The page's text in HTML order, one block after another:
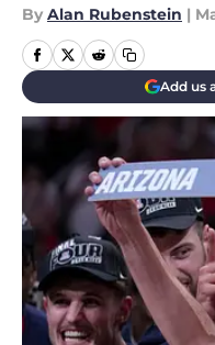
By Alan Rubenstein |
Add us